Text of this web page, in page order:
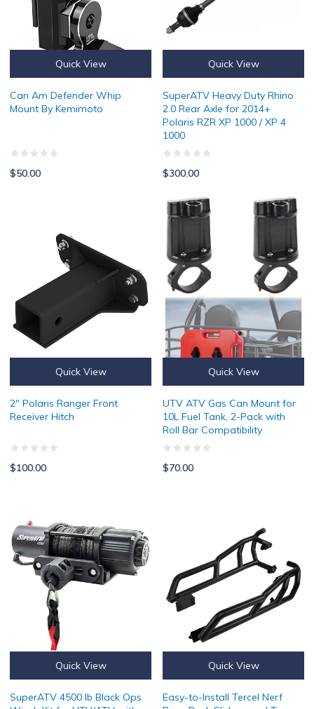
Quick View
Can Am Defender Whip
Mount By Kemimoto
$50.00
Quick View
SuperATV Heavy Duty Rhino
2.0 Rear Axle for 2014+
Polaris RZR XP 1000 / XP 4
1000
$300.00
2" Polaris Ranger Front Receiver Hitch
Quick View
2" Polaris Ranger Front
Receiver Hitch
$100.00
UTV ATV Gas Can Mount for
Quick View
UTV ATV Gas Can Mount for
10L Fuel Tank, 2-Pack with
Roll Bar Compatibility
$70.00
Quick View
SuperATV 4500 lb Black Ops
Quick View
Easy-to-Install Tercel Nerf